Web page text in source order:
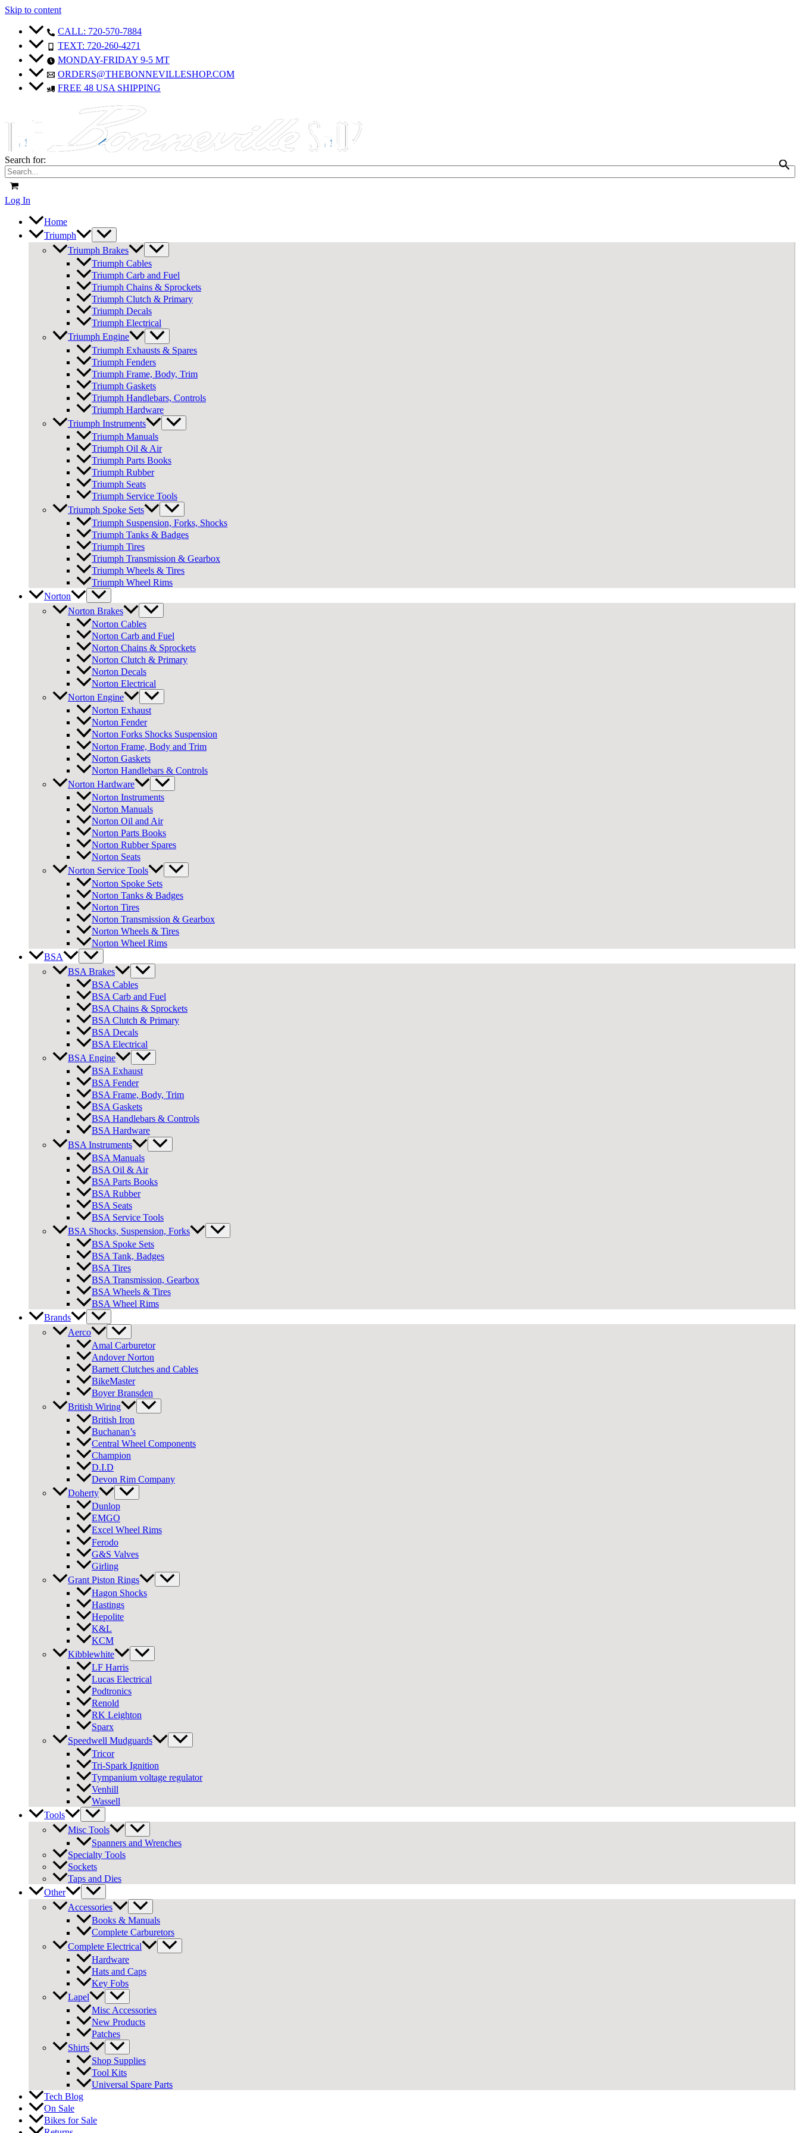
Skip to content
CALL: 720-570-7884
TEXT: 720-260-4271
MONDAY-FRIDAY 9-5 MT
ORDERS@THEBONNEVILLESHOP.COM
FREE 48 USA SHIPPING
Search for:
Log In
Home
Triumph
Triumph Brakes
Triumph Cables
Triumph Carb and Fuel
Triumph Chains & Sprockets
Triumph Clutch & Primary
Triumph Decals
Triumph Electrical
Triumph Engine
Triumph Exhausts & Spares
Triumph Fenders
Triumph Frame, Body, Trim
Triumph Gaskets
Triumph Handlebars, Controls
Triumph Hardware
Triumph Instruments
Triumph Manuals
Triumph Oil & Air
Triumph Parts Books
Triumph Rubber
Triumph Seats
Triumph Service Tools
Triumph Spoke Sets
Triumph Suspension, Forks, Shocks
Triumph Tanks & Badges
Triumph Tires
Triumph Transmission & Gearbox
Triumph Wheels & Tires
Triumph Wheel Rims
Norton
Norton Brakes
Norton Cables
Norton Carb and Fuel
Norton Chains & Sprockets
Norton Clutch & Primary
Norton Decals
Norton Electrical
Norton Engine
Norton Exhaust
Norton Fender
Norton Forks Shocks Suspension
Norton Frame, Body and Trim
Norton Gaskets
Norton Handlebars & Controls
Norton Hardware
Norton Instruments
Norton Manuals
Norton Oil and Air
Norton Parts Books
Norton Rubber Spares
Norton Seats
Norton Service Tools
Norton Spoke Sets
Norton Tanks & Badges
Norton Tires
Norton Transmission & Gearbox
Norton Wheels & Tires
Norton Wheel Rims
BSA
BSA Brakes
BSA Cables
BSA Carb and Fuel
BSA Chains & Sprockets
BSA Clutch & Primary
BSA Decals
BSA Electrical
BSA Engine
BSA Exhaust
BSA Fender
BSA Frame, Body, Trim
BSA Gaskets
BSA Handlebars & Controls
BSA Hardware
BSA Instruments
BSA Manuals
BSA Oil & Air
BSA Parts Books
BSA Rubber
BSA Seats
BSA Service Tools
BSA Shocks, Suspension, Forks
BSA Spoke Sets
BSA Tank, Badges
BSA Tires
BSA Transmission, Gearbox
BSA Wheels & Tires
BSA Wheel Rims
Brands
Aerco
Amal Carburetor
Andover Norton
Barnett Clutches and Cables
BikeMaster
Boyer Bransden
British Wiring
British Iron
Buchanan’s
Central Wheel Components
Champion
D.I.D
Devon Rim Company
Doherty
Dunlop
EMGO
Excel Wheel Rims
Ferodo
G&S Valves
Girling
Grant Piston Rings
Hagon Shocks
Hastings
Hepolite
K&L
KCM
Kibblewhite
LF Harris
Lucas Electrical
Podtronics
Renold
RK Leighton
Sparx
Speedwell Mudguards
Tricor
Tri-Spark Ignition
Tympanium voltage regulator
Venhill
Wassell
Tools
Misc Tools
Spanners and Wrenches
Specialty Tools
Sockets
Taps and Dies
Other
Accessories
Books & Manuals
Complete Carburetors
Complete Electrical
Hardware
Hats and Caps
Key Fobs
Lapel
Misc Accessories
New Products
Patches
Shirts
Shop Supplies
Tool Kits
Universal Spare Parts
Tech Blog
On Sale
Bikes for Sale